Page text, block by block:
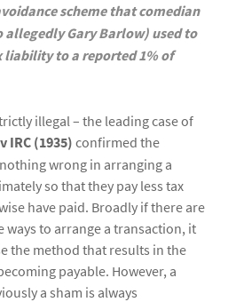
scheme that comedian
allegedly Gary Barlow) used to
liability to a reported 1% of
illegal – the leading case of
IRC (1935) confirmed the
wrong in arranging a
so that they pay less tax
have paid. Broadly if there are
ways to arrange a transaction, it
the method that results in the
payable. However, a
a sham is always